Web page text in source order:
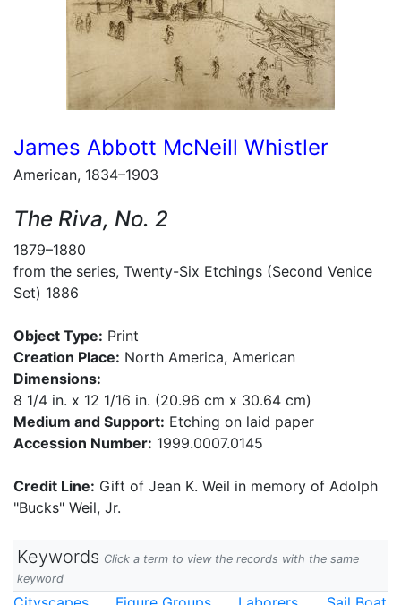
James Abbott McNeill Whistler
American, 1834–1903
The Riva, No. 2
1879–1880
from the series, Twenty-Six Etchings (Second Venice
Set) 1886
Object Type: Print
Creation Place: North America, American
Dimensions:
8 1/4 in. x 12 1/16 in. (20.96 cm x 30.64 cm)
Medium and Support: Etching on laid paper
Accession Number: 1999.0007.0145
Credit Line: Gift of Jean K. Weil in memory of Adolph
"Bucks" Weil, Jr.
Keywords Click a term to view the records with the same
keyword